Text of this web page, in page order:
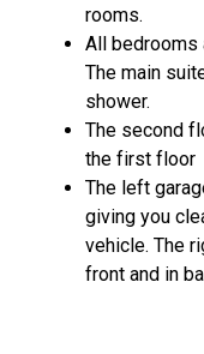
rooms.
All bedrooms
The main
shower.
The second
the first floor
The left
giving you
vehicle. The
front and in